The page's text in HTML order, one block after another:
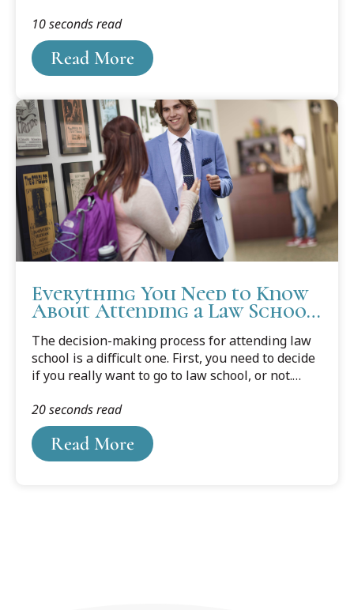
school initiated a way to honor one outstanding
adjunct professor each year with an award
recognizing them before their students and
peers.
Read More
10 seconds read
Everything You Need to Know
About Attending a Law School
The decision-making process for attending law
school is a difficult one. First, you need to decide
if you really want to go to law school, or not.
good fit for you. Never a small factor, you need to
figure out how to make law school affordable or
balance law school into your already busy
schedule. It's not for everyone. Law school and a
Read More
20 seconds read